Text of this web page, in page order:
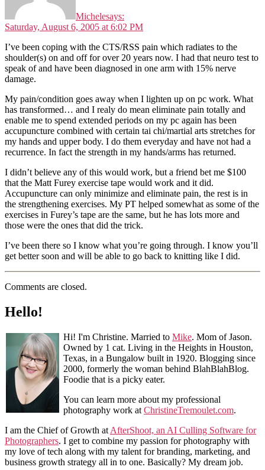
Michelesays:
Saturday, August 6, 2005 at 6:02 PM
I’ve been coping with the CTS/RSS pain which radiates to the
shoulder(s) on and off for over 20 years now. I had that neuro test to
speak of and have been diagnosed in one arm with 15% nerve
damage.
My pain/condition goes away when I lighten up on pc work. What
has transformed… and I realy do mean eliminate pain totally and
enable me to spend extended periods on my pc again has been
accupuncture combined with certain tai chi/martial arts stretches for
my hands and upper body. I do them everyday and have not had a
recurrence. In fact the strength in my hands/arms has returned.
I didn’t believe any of this would work, but a friend bet me $100
that the Matt Furey exercise tape would work and it did.
Accupuncture can only minimize and eliminate pain, the rest is in
the strengthening exercises. My PT helped somewhat as some of the
exercises in Furey’s tape are the same, but he has lots more and
those were the ones that did the trick.
I’ve been there so I know what you’re going through. I know you’ll
get better soon and will be able to go back to knitting like I did.
Comments are closed.
Hello!
Hi! I'm Christine. Married to Mike. Mom of Jason.
Owned by 1 cat. Living in the Heights in Houston,
Texas, in a Bungalow built in 1920. Blogging since
2000, formerly the woman behind BlahBlahBlog.
Foodie that is a picky eater.
You can learn more about my professional
photography work at ChristineTremoulet.com.
I am the Chief of Growth at AfterShoot, an AI Culling Software for
Photographers. I get to combine my passion for photography with
my love of tech along with my talent for branding, marketing, and
business growth strategy all in to one. Basically? My dream job.